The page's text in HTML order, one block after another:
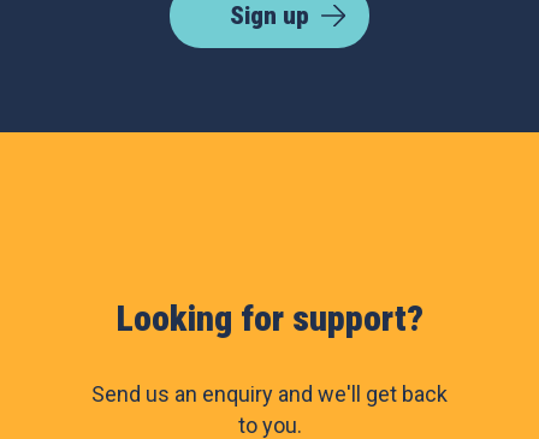
Sign up
Looking for support?
Send us an enquiry and we'll get back
to you.